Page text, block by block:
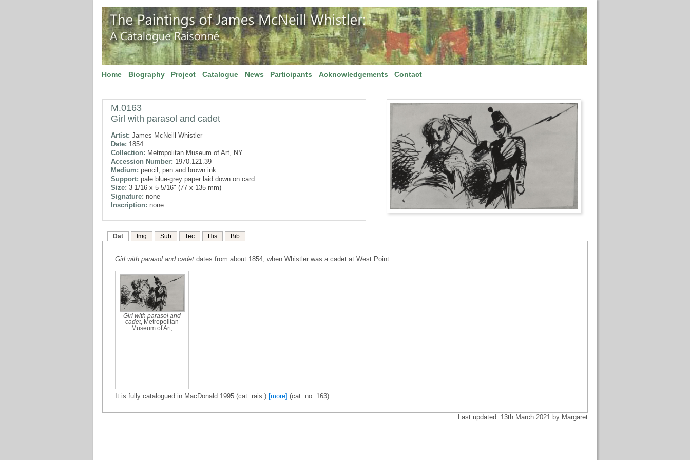
Home Biography Project Catalogue News Participants Acknowledgements Contact
M.0163
Girl with parasol and cadet
Artist: James McNeill Whistler
Date: 1854
Collection: Metropolitan Museum of Art, NY
Accession Number: 1970.121.39
Medium: pencil, pen and brown ink
Support: pale blue-grey paper laid down on card
Size: 3 1/16 x 5 5/16" (77 x 135 mm)
Signature: none
Inscription: none
Dat Img Sub Tec His Bib
Girl with parasol and cadet dates from about 1854, when Whistler was a cadet at West Point.
Girl with parasol and
cadet, Metropolitan
Museum of Art,
It is fully catalogued in MacDonald 1995 (cat. rais.) [more] (cat. no. 163).
Last updated: 13th March 2021 by Margaret